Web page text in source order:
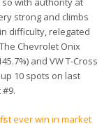
strong and climbs
in difficulty, relegated
Chevrolet Onix
and VW T-Cross
10 spots on last
ever win in market